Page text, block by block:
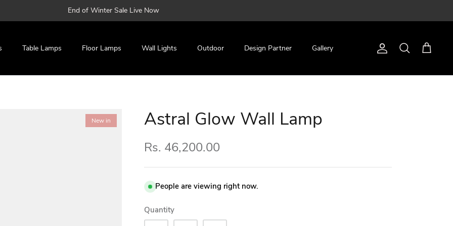
End of Winter Sale Live Now
Table Lamps Floor Lamps Wall Lights Outdoor Design Partner Gallery Account
Search Cart
New in Astral Glow Wall Lamp
Rs. 46,200.00
People are viewing right now.
Quantity